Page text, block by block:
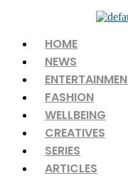
Menu
HOME
NEWS
FASHION
WELLBEING
CREATIVES
SERIES
ARTICLES